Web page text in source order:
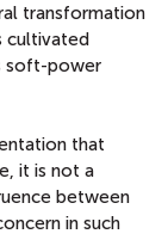
transformation
cultivated
soft-power
that
it is not a
between
in such